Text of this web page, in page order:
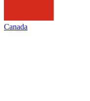
Canada